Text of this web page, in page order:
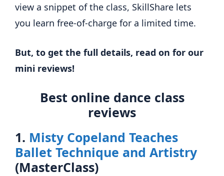
view a snippet of the class, SkillShare lets
you learn free-of-charge for a limited time.
But, to get the full details, read on for our
mini reviews!
Best online dance class
reviews
1. Misty Copeland Teaches
Ballet Technique and Artistry
(MasterClass)